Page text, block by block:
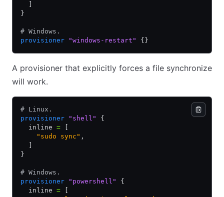
}
# Windows.
provisioner "windows-restart" {}
A provisioner that explicitly forces a file synchronize
will work.
# Linux.
provisioner "shell"
{
  inline
=
    "sudo sync"
,
}
# Windows.
provisioner "powershell"
{
  inline
=